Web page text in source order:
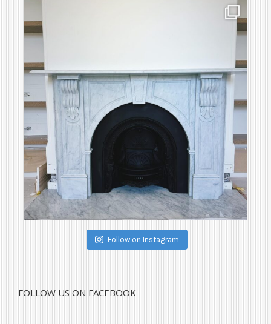
Follow on Instagram
FOLLOW US ON FACEBOOK